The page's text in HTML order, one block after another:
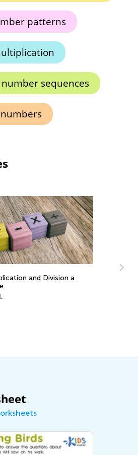
patterns
number sequences
Skills Brush-Up with Kids Academy: